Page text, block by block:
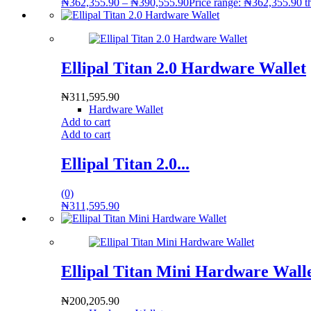
Ellipal Titan 2.0 Hardware Wallet
₦311,595.90
Hardware Wallet
Add to cart
Add to cart
Ellipal Titan 2.0...
(0)
₦311,595.90
Ellipal Titan Mini Hardware
₦200,205.90